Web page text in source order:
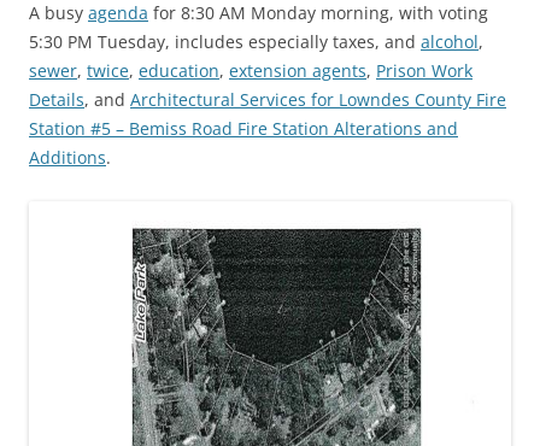
A busy agenda for 8:30 AM Monday morning, with voting
5:30 PM Tuesday, includes especially taxes, and alcohol,
sewer, twice, education, extension agents, Prison Work
Details, and Architectural Services for Lowndes County Fire
Station #5 – Bemiss Road Fire Station Alterations and
Additions.